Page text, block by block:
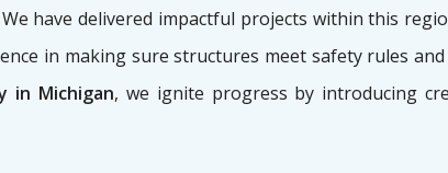
have delivered impactful projects within this
in making sure structures meet safety rules and
in Michigan, we ignite progress by introducing